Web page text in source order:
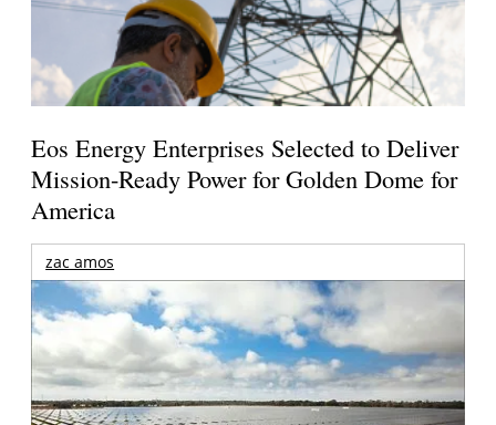
Eos Energy Enterprises Selected to Deliver
Mission-Ready Power for Golden Dome for
America
zac amos